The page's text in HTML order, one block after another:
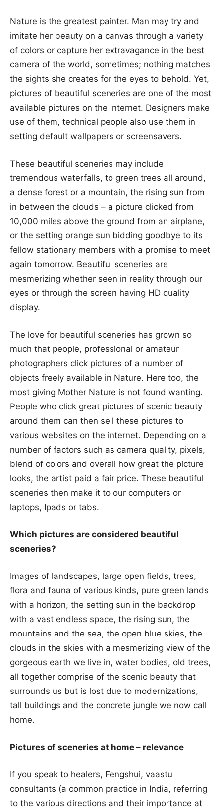
Nature is the greatest painter. Man may try and
imitate her beauty on a canvas through a variety
of colors or capture her extravagance in the best
camera of the world, sometimes; nothing matches
the sights she creates for the eyes to behold. Yet,
pictures of beautiful sceneries are one of the most
available pictures on the Internet. Designers make
use of them, technical people also use them in
setting default wallpapers or screensavers.
These beautiful sceneries may include
tremendous waterfalls, to green trees all around,
a dense forest or a mountain, the rising sun from
in between the clouds – a picture clicked from
10,000 miles above the ground from an airplane,
or the setting orange sun bidding goodbye to its
fellow stationary members with a promise to meet
again tomorrow. Beautiful sceneries are
mesmerizing whether seen in reality through our
eyes or through the screen having HD quality
display.
The love for beautiful sceneries has grown so
much that people, professional or amateur
photographers click pictures of a number of
objects freely available in Nature. Here too, the
most giving Mother Nature is not found wanting.
People who click great pictures of scenic beauty
around them can then sell these pictures to
various websites on the internet. Depending on a
number of factors such as camera quality, pixels,
blend of colors and overall how great the picture
looks, the artist paid a fair price. These beautiful
sceneries then make it to our computers or
laptops, Ipads or tabs.
Which pictures are considered beautiful
sceneries?
Images of landscapes, large open fields, trees,
flora and fauna of various kinds, pure green lands
with a horizon, the setting sun in the backdrop
with a vast endless space, the rising sun, the
mountains and the sea, the open blue skies, the
clouds in the skies with a mesmerizing view of the
gorgeous earth we live in, water bodies, old trees,
all together comprise of the scenic beauty that
surrounds us but is lost due to modernizations,
tall buildings and the concrete jungle we now call
home.
Pictures of sceneries at home – relevance
If you speak to healers, Fengshui, vaastu
consultants (a common practice in India, referring
to the various directions and their importance at